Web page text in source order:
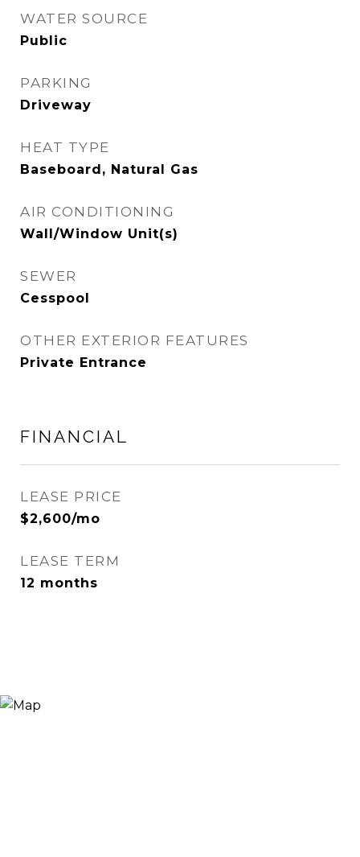
WATER SOURCE
Public
PARKING
Driveway
HEAT TYPE
Baseboard, Natural Gas
AIR CONDITIONING
Wall/Window Unit(s)
SEWER
Cesspool
OTHER EXTERIOR FEATURES
Private Entrance
FINANCIAL
LEASE PRICE
$2,600/mo
LEASE TERM
12 months